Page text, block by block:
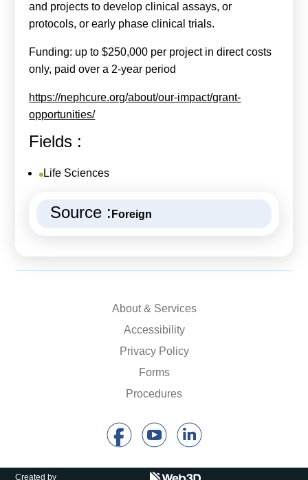
and projects to develop clinical assays, or
protocols, or early phase clinical trials.
Funding: up to $250,000 per project in direct costs
only, paid over a 2-year period
https://nephcure.org/about/our-impact/grant-
opportunities/
Fields :
Life Sciences
Source : Foreign
About & Services
Accessibility
Privacy Policy
Forms
Procedures
Created by